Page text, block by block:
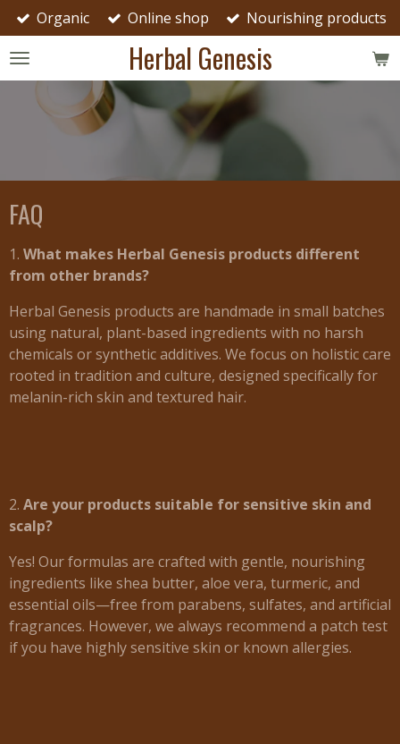
Skip
to
main
content
Herbal Genesis
Organic Online shop Nourishing products
FAQ
1. What makes Herbal Genesis products different
from other brands?
Herbal Genesis products are handmade in small batches
using natural, plant-based ingredients with no harsh
chemicals or synthetic additives. We focus on holistic care
rooted in tradition and culture, designed specifically for
melanin-rich skin and textured hair.
2. Are your products suitable for sensitive skin and
scalp?
Yes! Our formulas are crafted with gentle, nourishing
ingredients like shea butter, aloe vera, turmeric, and
essential oils—free from parabens, sulfates, and artificial
fragrances. However, we always recommend a patch test
if you have highly sensitive skin or known allergies.